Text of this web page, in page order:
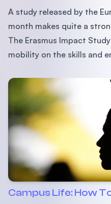
A study released by the
month makes quite a
The Erasmus Impact
mobility on the skills and
Campus Life: How